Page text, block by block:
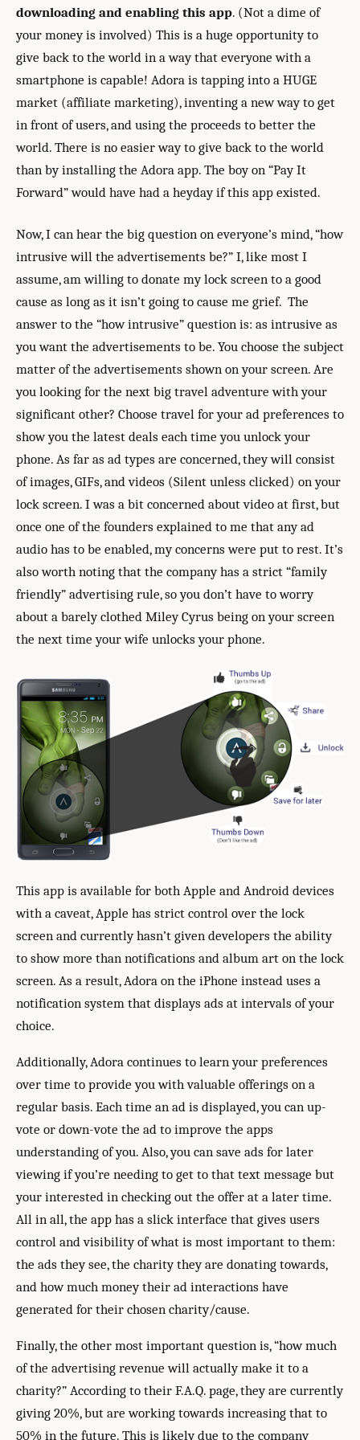
downloading and enabling this app. (Not a dime of
your money is involved) This is a huge opportunity to
give back to the world in a way that everyone with a
smartphone is capable! Adora is tapping into a HUGE
market (affiliate marketing), inventing a new way to get
in front of users, and using the proceeds to better the
world. There is no easier way to give back to the world
than by installing the Adora app. The boy on “Pay It
Forward” would have had a heyday if this app existed.
Now, I can hear the big question on everyone’s mind, “how
intrusive will the advertisements be?” I, like most I
assume, am willing to donate my lock screen to a good
cause as long as it isn’t going to cause me grief. The
answer to the “how intrusive” question is: as intrusive as
you want the advertisements to be. You choose the subject
matter of the advertisements shown on your screen. Are
you looking for the next big travel adventure with your
significant other? Choose travel for your ad preferences to
show you the latest deals each time you unlock your
phone. As far as ad types are concerned, they will consist
of images, GIFs, and videos (Silent unless clicked) on your
lock screen. I was a bit concerned about video at first, but
once one of the founders explained to me that any ad
audio has to be enabled, my concerns were put to rest. It’s
also worth noting that the company has a strict “family
friendly” advertising rule, so you don’t have to worry
about a barely clothed Miley Cyrus being on your screen
the next time your wife unlocks your phone.
This app is available for both Apple and Android devices
with a caveat, Apple has strict control over the lock
screen and currently hasn’t given developers the ability
to show more than notifications and album art on the lock
screen. As a result, Adora on the iPhone instead uses a
notification system that displays ads at intervals of your
choice.
Additionally, Adora continues to learn your preferences
over time to provide you with valuable offerings on a
regular basis. Each time an ad is displayed, you can up-
vote or down-vote the ad to improve the apps
understanding of you. Also, you can save ads for later
viewing if you’re needing to get to that text message but
your interested in checking out the offer at a later time.
All in all, the app has a slick interface that gives users
control and visibility of what is most important to them:
the ads they see, the charity they are donating towards,
and how much money their ad interactions have
generated for their chosen charity/cause.
Finally, the other most important question is, “how much
of the advertising revenue will actually make it to a
charity?” According to their F.A.Q. page, they are currently
giving 20%, but are working towards increasing that to
50% in the future. This is likely due to the company